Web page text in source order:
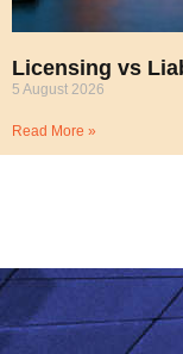
Licensing vs
5 August 2026
Read More »